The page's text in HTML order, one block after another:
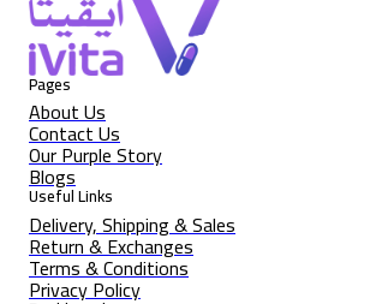
Pages
About Us
Contact Us
Our Purple Story
Blogs
Useful Links
Delivery, Shipping & Sales
Return & Exchanges
Terms & Conditions
Privacy Policy